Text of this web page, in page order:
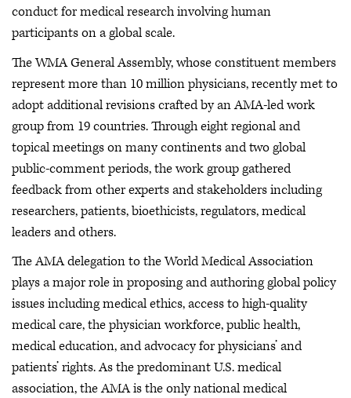
conduct for medical research involving human
participants on a global scale.
The WMA General Assembly, whose constituent members
represent more than 10 million physicians, recently met to
adopt additional revisions crafted by an AMA-led work
group from 19 countries. Through eight regional and
topical meetings on many continents and two global
public-comment periods, the work group gathered
feedback from other experts and stakeholders including
researchers, patients, bioethicists, regulators, medical
leaders and others.
The AMA delegation to the World Medical Association
plays a major role in proposing and authoring global policy
issues including medical ethics, access to high-quality
medical care, the physician workforce, public health,
medical education, and advocacy for physicians’ and
patients’ rights. As the predominant U.S. medical
association, the AMA is the only national medical